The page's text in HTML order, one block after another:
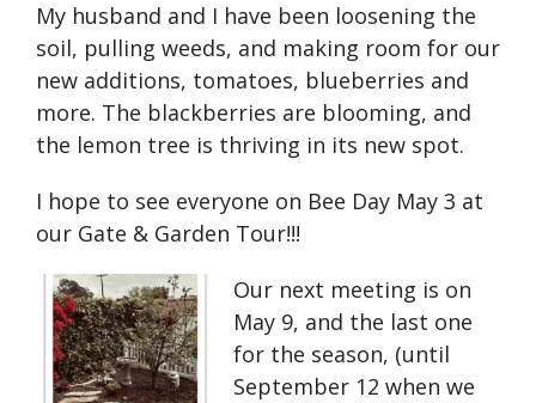
My husband and I have been loosening the
soil, pulling weeds, and making room for our
new additions, tomatoes, blueberries and
more. The blackberries are blooming, and
the lemon tree is thriving in its new spot.
I hope to see everyone on Bee Day May 3 at
our Gate & Garden Tour!!!
Our next meeting is on
May 9, and the last one
for the season, (until
September 12 when we